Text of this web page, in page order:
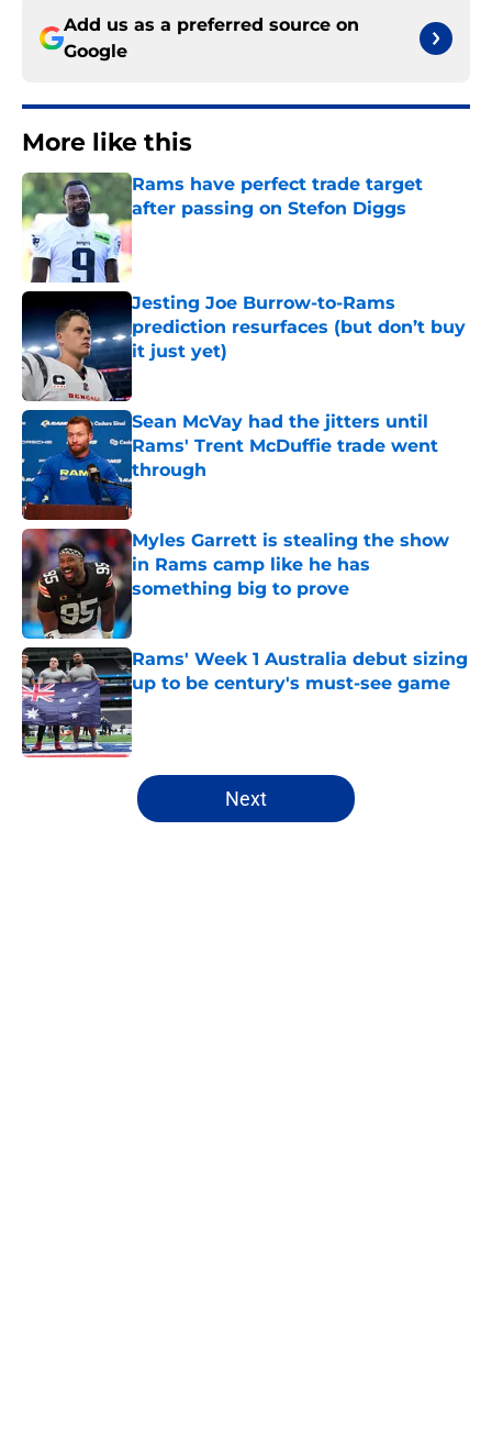
Add us as a preferred source on
Google
More like this
Rams have perfect trade target
after passing on Stefon Diggs
Published by on Invalid Date
Jesting Joe Burrow-to-Rams
prediction resurfaces (but don’t buy
it just yet)
Published by on Invalid Date
Sean McVay had the jitters until
Rams' Trent McDuffie trade went
through
Published by on Invalid Date
Myles Garrett is stealing the show
in Rams camp like he has
something big to prove
Rams' Week 1 Australia debut sizing
up to be century's must-see game
Published by on Invalid Date
5 related articles loaded
Next